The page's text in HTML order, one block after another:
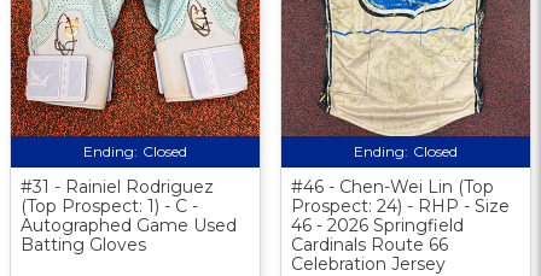
Ending: Closed
#31 - Rainiel Rodriguez
(Top Prospect: 1) - C -
Autographed Game Used
Batting Gloves
Ending: Closed
#46 - Chen-Wei Lin (Top
Prospect: 24) - RHP - Size
46 - 2026 Springfield
Cardinals Route 66
Celebration Jersey